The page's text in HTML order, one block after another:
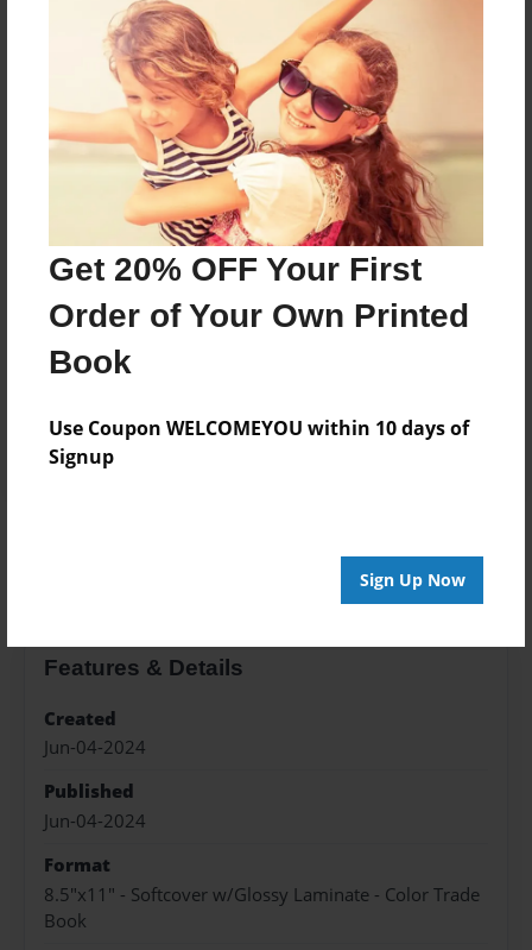
Get 20% OFF Your First
Order of Your Own Printed
Book
Use Coupon WELCOMEYOU within 10 days of
Signup
Sign Up Now
Price: $41.47
Add
8.5"x11" - Hardcover w/Glossy Laminate -
B&W Book
Price: $26.43
8.5"x11" - Hardcover w/Matte Laminate - B&W
Book
Price: $30.43
Features & Details
Created
Jun-04-2024
Published
Jun-04-2024
Format
8.5"x11" - Softcover w/Glossy Laminate - Color Trade
Book